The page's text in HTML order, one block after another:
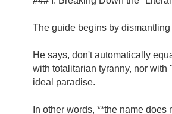
The guide begins by
He says, don't automatically
with totalitarian tyranny, nor with
ideal paradise.
In other words, **the name does